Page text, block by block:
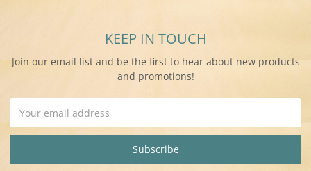
KEEP IN TOUCH
Join our email list and be the first to hear about new products
and promotions!
Address